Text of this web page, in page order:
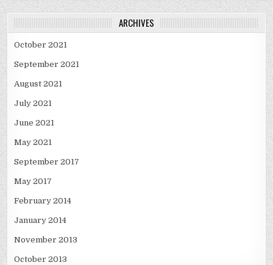
ARCHIVES
October 2021
September 2021
August 2021
July 2021
June 2021
May 2021
September 2017
May 2017
February 2014
January 2014
November 2013
October 2013